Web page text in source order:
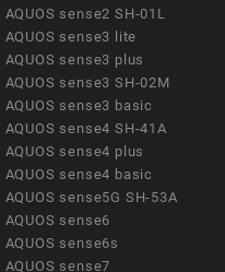
AQUOS sense2 SH-01L
AQUOS sense3 lite
AQUOS sense3 plus
AQUOS sense3 SH-02M
AQUOS sense3 basic
AQUOS sense4 SH-41A
AQUOS sense4 plus
AQUOS sense4 basic
AQUOS sense5G SH-53A
AQUOS sense6
AQUOS sense6s
AQUOS sense7